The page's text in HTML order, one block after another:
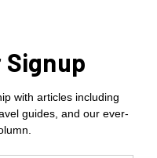
with articles including
guides, and our ever-